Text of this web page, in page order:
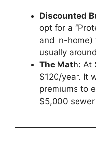
Discounted
opt for a
and In-home)
usually around
The Math: At
$120/year. It
premiums to
$5,000